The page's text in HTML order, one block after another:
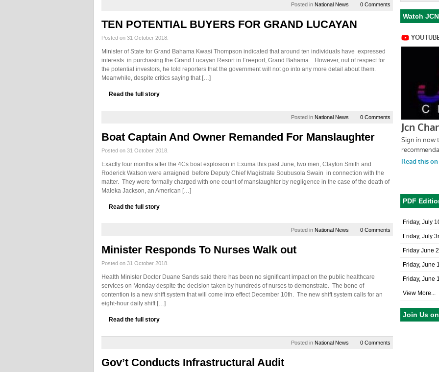
Posted in National News 0 Comments
TEN POTENTIAL BUYERS FOR GRAND LUCAYAN
Posted on 31 October 2018.
Minister of State for Grand Bahama Kwasi Thompson indicated that around ten individuals have expressed
interests in purchasing the Grand Lucayan Resort in Freeport, Grand Bahama. However, out of respect for
the potential investors, he told reporters that the government will not go into any more detail about them.
Meanwhile, despite critics saying that […]
Read the full story
Posted in National News 0 Comments
Boat Captain And Owner Remanded For Manslaughter
Posted on 31 October 2018.
Exactly four months after the 4Cs boat explosion in Exuma this past June, two men, Clayton Smith and
Roderick Watson were arraigned before Deputy Chief Magistrate Soubusola Swain in connection with the
matter. They were formally charged with one count of manslaughter by negligence in the case of the death of
Maleka Jackson, an American […]
Read the full story
Posted in National News 0 Comments
Minister Responds To Nurses Walk out
Posted on 31 October 2018.
Health Minister Doctor Duane Sands said there has been no significant impact on the public healthcare
services on Monday despite the decision taken by hundreds of nurses to demonstrate. The bone of
contention is a new shift system that will come into effect December 10th. The new shift system calls for an
eight-hour daily shift […]
Read the full story
Posted in National News 0 Comments
Gov’t Conducts Infrastructural Audit
Watch
PDF
Friday, July
Friday, July
Friday June
Friday, June
Friday, June
View More...
Join Us